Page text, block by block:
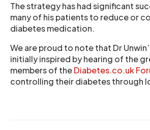
The strategy has had significant
many of his patients to reduce or
diabetes medication.
We are proud to note that Dr
initially inspired by hearing of the
members of theDiabetes.co.uk
controlling their diabetes through